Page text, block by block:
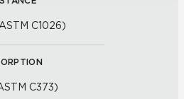
C1026)
C373)